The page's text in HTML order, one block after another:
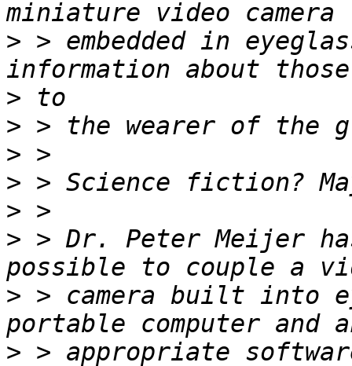
> > embedded in
>
>
>
>
>
> > Dr. Peter Meijer
> > camera built into
> > appropriate